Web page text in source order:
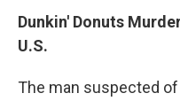
Dunkin' Donuts
U.S.
The man suspected